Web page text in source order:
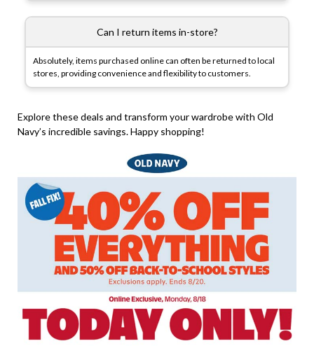
Can I return items in-store?
Absolutely, items purchased online can often be returned to local
stores, providing convenience and flexibility to customers.
Explore these deals and transform your wardrobe with Old
Navy’s incredible savings. Happy shopping!